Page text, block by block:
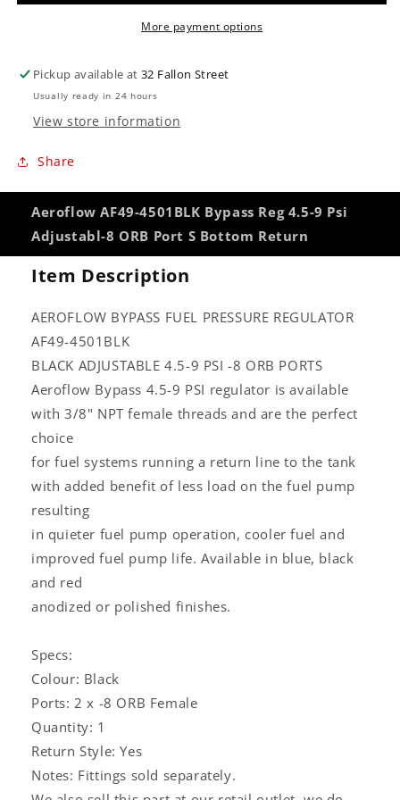
ORB
Port
Bottom
Adjustabl-
ORB
Port
Bottom
More payment options
Pickup available at32 Fallon Street
Usually ready in 24 hours
View store information
Share
Aeroflow AF49-4501BLK Bypass Reg 4.5-9 Psi
Adjustabl-8 ORB Port S Bottom Return
Item Description
AEROFLOW BYPASS FUEL PRESSURE REGULATOR
AF49-4501BLK
BLACK ADJUSTABLE 4.5-9 PSI -8 ORB PORTS
Aeroflow Bypass 4.5-9 PSI regulator is available
with 3/8" NPT female threads and are the perfect
choice
for fuel systems running a return line to the tank
with added benefit of less load on the fuel pump
resulting
in quieter fuel pump operation, cooler fuel and
improved fuel pump life. Available in blue, black
and red
anodized or polished finishes.
Specs:
Colour: Black
Ports: 2 x -8 ORB Female
Quantity: 1
Return Style: Yes
Notes: Fittings sold separately.